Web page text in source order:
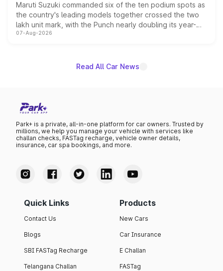
Maruti Suzuki commanded six of the ten podium spots as
the country's leading models together crossed the two
lakh unit mark, with the Punch nearly doubling its year-
on-year volumes to stand out as the fastest-growing
07-Aug-2026
Read All Car News
Park+ is a private, all-in-one platform for car owners. Trusted by
millions, we help you manage your vehicle with services like
challan checks, FASTag recharge, vehicle owner details,
insurance, car spa bookings, and more.
Quick Links
Contact Us
Blogs
SBI FASTag Recharge
Telangana Challan
Products
New Cars
Car Insurance
E Challan
FASTag